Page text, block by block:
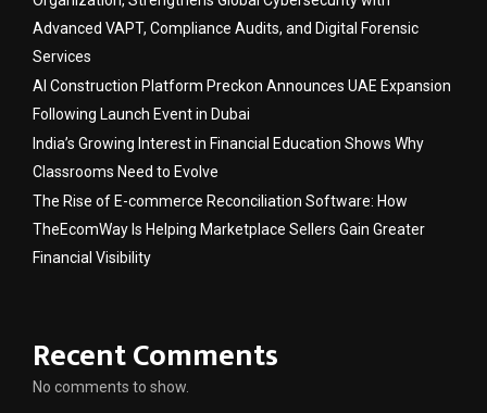
Advanced VAPT, Compliance Audits, and Digital Forensic
Services
AI Construction Platform Preckon Announces UAE Expansion
Following Launch Event in Dubai
India’s Growing Interest in Financial Education Shows Why
Classrooms Need to Evolve
The Rise of E-commerce Reconciliation Software: How
TheEcomWay Is Helping Marketplace Sellers Gain Greater
Financial Visibility
Recent Comments
No comments to show.